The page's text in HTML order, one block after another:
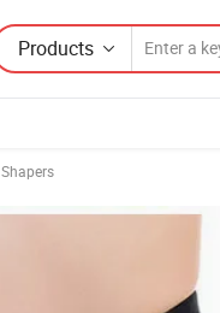
Products
Shapers